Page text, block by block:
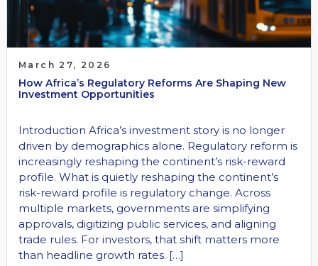
March 27, 2026
How Africa’s Regulatory Reforms Are Shaping New
Investment Opportunities
Introduction Africa’s investment story is no longer
driven by demographics alone. Regulatory reform is
increasingly reshaping the continent’s risk-reward
profile. What is quietly reshaping the continent’s
risk-reward profile is regulatory change. Across
multiple markets, governments are simplifying
approvals, digitizing public services, and aligning
trade rules. For investors, that shift matters more
than headline growth rates. […]